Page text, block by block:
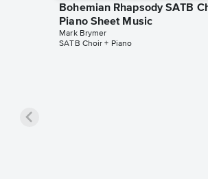
Bohemian Rhapsody SATB
Piano Sheet Music
Mark Brymer
SATB Choir + Piano